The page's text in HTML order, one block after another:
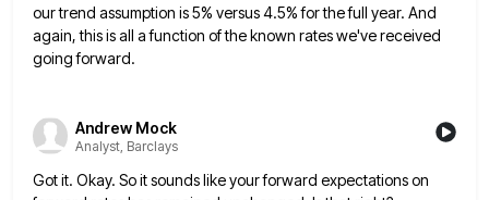
our trend assumption is 5% versus4.5% for the full year. And
again, this is all a function of the known rates we've received
going forward.
Andrew Mock
Analyst, Barclays
Got it. Okay. So it sounds like your forward expectations on